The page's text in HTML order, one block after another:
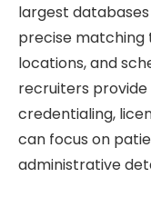
largest
precise matching
locations, and
recruiters provide
credentialing,
can focus on
administrative